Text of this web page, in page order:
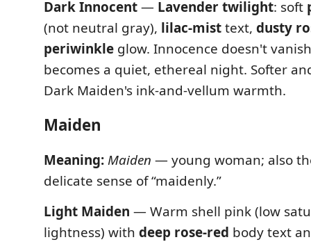
Dark Innocent— Lavender twilight: soft
(not neutral gray), lilac-misttext, dusty
periwinkle glow. Innocence doesn't
becomes a quiet, ethereal night. Softer
Dark Maiden's ink-and-vellum warmth.
Maiden
Meaning:Maiden — young woman; also
delicate sense of “maidenly.”
Light Maiden — Warm shell pink (low
lightness) with deep rose-red body text